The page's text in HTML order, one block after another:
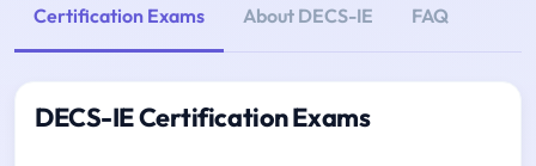
Certification Exams About DECS-IE FAQ
DECS-IE Certification Exams